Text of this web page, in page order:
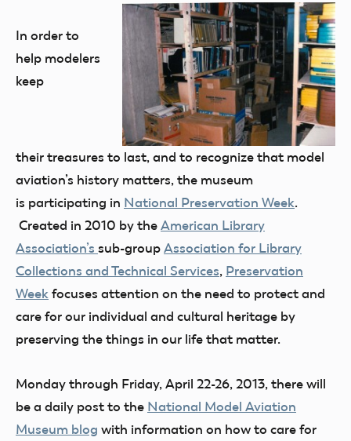
In order to
help modelers
keep
their treasures to last, and to recognize that model
aviation’s history matters, the museum
is participating in National Preservation Week.
Created in 2010 by the American Library
Association’s sub-group Association for Library
Collections and Technical Services, Preservation
Week focuses attention on the need to protect and
care for our individual and cultural heritage by
preserving the things in our life that matter.
Monday through Friday, April 22-26, 2013, there will
be a daily post to the National Model Aviation
Museum blog with information on how to care for